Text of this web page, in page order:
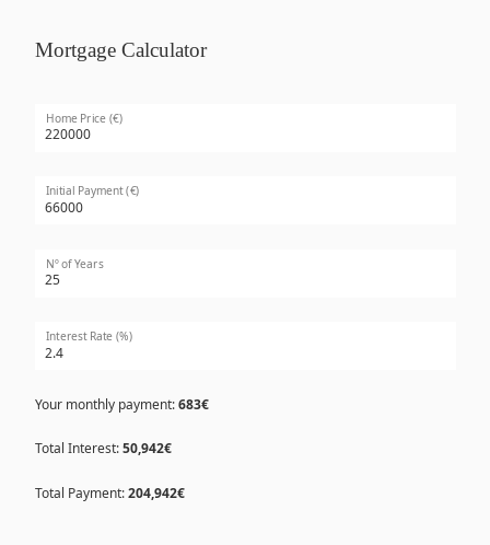
Mortgage Calculator
Home Price (€)
Initial Payment (€)
Nº of Years
Interest Rate (%)
Your monthly payment:683€
Total Interest:50,942€
Total Payment:204,942€